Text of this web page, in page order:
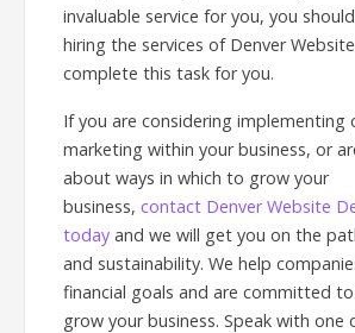
invaluable service for you, you
hiring the services of Denver
complete this task for you.
If you are considering implementing
marketing within your business, or
about ways in which to grow your
business, contact Denver Website
today and we will get you on the
and sustainability. We help
financial goals and are committed
grow your business. Speak with one